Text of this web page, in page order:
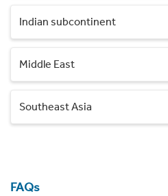
Indian subcontinent
Middle East
Southeast Asia
FAQs